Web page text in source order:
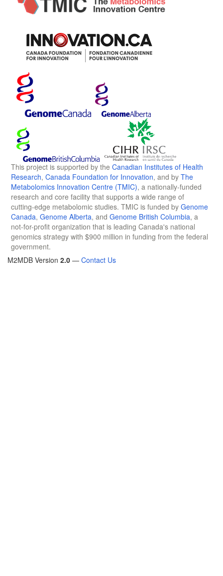
This project is supported by the Canadian Institutes of Health
Research, Canada Foundation for Innovation, and by The
Metabolomics Innovation Centre (TMIC), a nationally-funded
research and core facility that supports a wide range of
cutting-edge metabolomic studies. TMIC is funded by Genome
Canada, Genome Alberta, and Genome British Columbia, a
not-for-profit organization that is leading Canada's national
genomics strategy with $900 million in funding from the federal
government.
M2MDB Version 2.0 — Contact Us